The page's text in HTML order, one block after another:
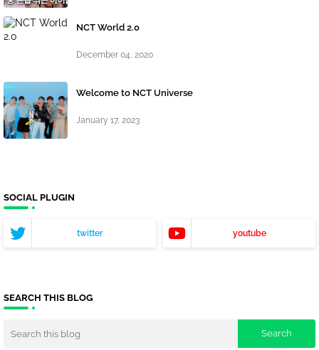
NCT World 2.0
December 04, 2020
Welcome to NCT Universe
January 17, 2023
SOCIAL PLUGIN
twitter youtube
SEARCH THIS BLOG